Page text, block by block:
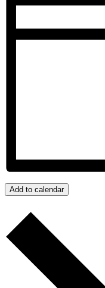
Add to calendar